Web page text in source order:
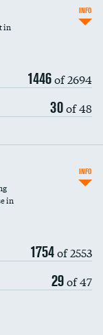
in
1446of 2694
30of 48
INFO
in
1754of 2553
29of 47
INFO